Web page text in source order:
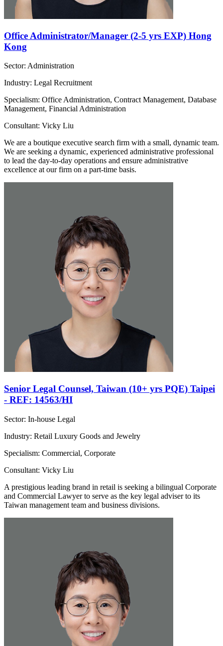
Office Administrator/Manager (2-5 yrs EXP) Hong
Kong
Sector: Administration
Industry: Legal Recruitment
Specialism: Office Administration, Contract Management, Database
Management, Financial Administration
Consultant: Vicky Liu
We are a boutique executive search firm with a small, dynamic team.
We are seeking a dynamic, experienced administrative professional
to lead the day-to-day operations and ensure administrative
excellence at our firm on a part-time basis.
Senior Legal Counsel, Taiwan (10+ yrs PQE) Taipei
- REF: 14563/HI
Sector: In-house Legal
Industry: Retail Luxury Goods and Jewelry
Specialism: Commercial, Corporate
Consultant: Vicky Liu
A prestigious leading brand in retail is seeking a bilingual Corporate
and Commercial Lawyer to serve as the key legal adviser to its
Taiwan management team and business divisions.